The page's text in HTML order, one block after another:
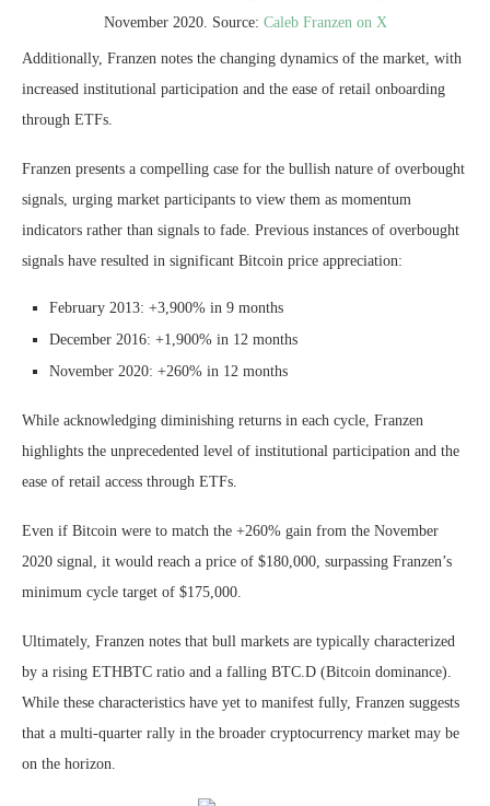
November 2020. Source: Caleb Franzen on X
Additionally, Franzen notes the changing dynamics of the market, with
increased institutional participation and the ease of retail onboarding
through ETFs.
Franzen presents a compelling case for the bullish nature of overbought
signals, urging market participants to view them as momentum
indicators rather than signals to fade. Previous instances of overbought
signals have resulted in significant Bitcoin price appreciation:
February 2013: +3,900% in 9 months
December 2016: +1,900% in 12 months
November 2020: +260% in 12 months
While acknowledging diminishing returns in each cycle, Franzen
highlights the unprecedented level of institutional participation and the
ease of retail access through ETFs.
Even if Bitcoin were to match the +260% gain from the November
2020 signal, it would reach a price of $180,000, surpassing Franzen’s
minimum cycle target of $175,000.
Ultimately, Franzen notes that bull markets are typically characterized
by a rising ETHBTC ratio and a falling BTC.D (Bitcoin dominance).
While these characteristics have yet to manifest fully, Franzen suggests
that a multi-quarter rally in the broader cryptocurrency market may be
on the horizon.